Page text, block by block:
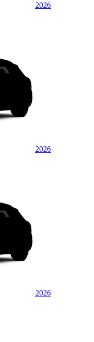
2026
2026
2026